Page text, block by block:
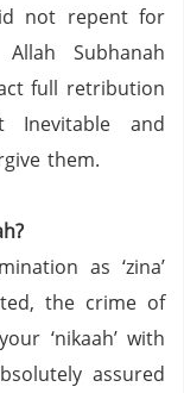
not repent for
Subhanah
full retribution
and
them.
as ‘zina’
the crime of
‘nikaah’ with
assured